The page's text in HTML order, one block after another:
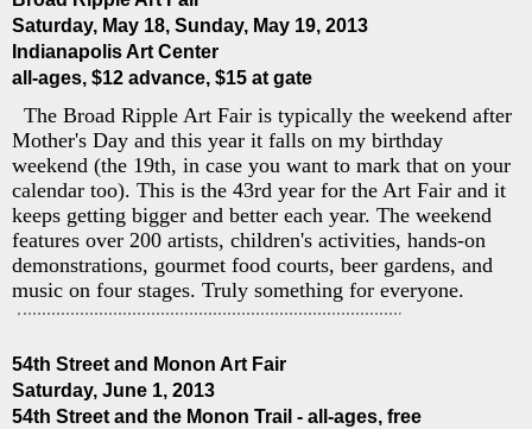
Saturday, May 18, Sunday, May 19, 2013
Indianapolis Art Center
all-ages, $12 advance, $15 at gate
The Broad Ripple Art Fair is typically the weekend after
Mother's Day and this year it falls on my birthday
weekend (the 19th, in case you want to mark that on your
calendar too). This is the 43rd year for the Art Fair and it
keeps getting bigger and better each year. The weekend
features over 200 artists, children's activities, hands-on
demonstrations, gourmet food courts, beer gardens, and
music on four stages. Truly something for everyone.
54th Street and Monon Art Fair
Saturday, June 1, 2013
54th Street and the Monon Trail - all-ages, free